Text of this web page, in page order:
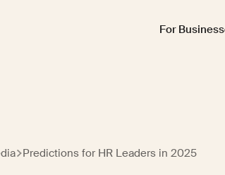
For
Predictions for HR Leaders in 2025